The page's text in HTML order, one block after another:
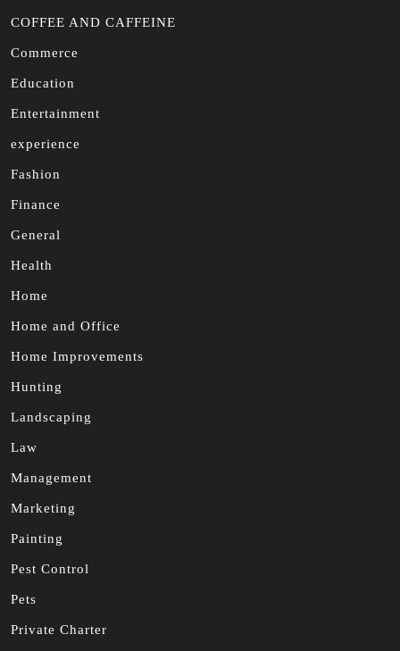
COFFEE AND CAFFEINE
Commerce
Education
Entertainment
experience
Fashion
Finance
General
Health
Home
Home and Office
Home Improvements
Hunting
Landscaping
Law
Management
Marketing
Painting
Pest Control
Pets
Private Charter